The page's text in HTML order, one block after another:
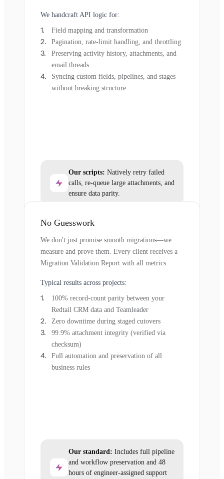
We handcraft API logic for:
Field mapping and transformation
Pagination, rate-limit handling, and throttling
Preserving activity history, attachments, and
email threads
Syncing custom fields, pipelines, and stages
without breaking structure
Our scripts: Natively retry failed
calls, re-queue large attachments, and
ensure data parity.
No Guesswork
We don't just promise smooth migrations—we
measure and prove them. Every client receives a
Migration Validation Report with all metrics.
Typical results across projects:
100% record-count parity between your
Redtail CRM data and Teamleader
Zero downtime during staged cutovers
99.9% attachment integrity (verified via
checksum)
Full automation and preservation of all
business rules
Our standard: Includes full pipeline
and workflow preservation and 48
hours of engineer-assigned support